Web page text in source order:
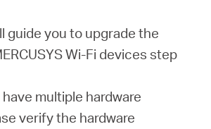
guide you to upgrade the
Wi-Fi devices step
multiple hardware
verify the hardware